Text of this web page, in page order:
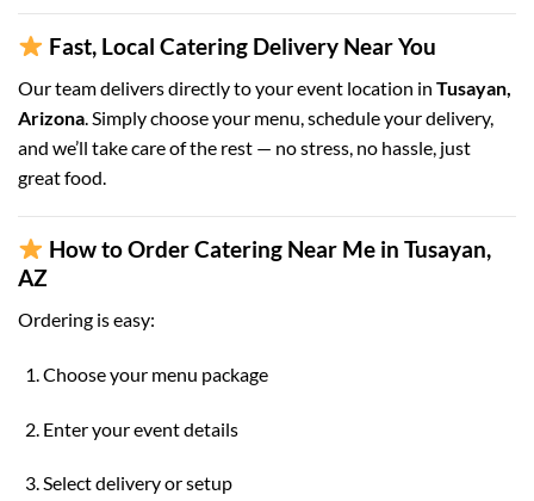
Fast, Local Catering Delivery Near You
Our team delivers directly to your event location in Tusayan,
Arizona . Simply choose your menu, schedule your delivery,
and we’ll take care of the rest — no stress, no hassle, just
great food.
How to Order Catering Near Me in Tusayan,
AZ
Ordering is easy:
Choose your menu package
Enter your event details
Select delivery or setup